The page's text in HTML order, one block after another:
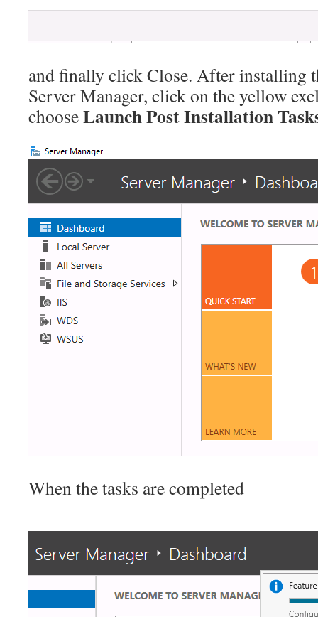
and finally click Close. After installing
Server Manager, click on the yellow
chooseLaunch Post Installation
When the tasks are completed